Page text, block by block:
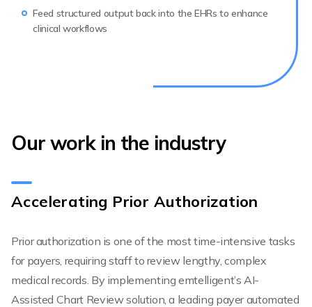
Feed structured output back into the EHRs to enhance
clinical workflows
Our work in the industry
Accelerating Prior Authorization
Prior authorization is one of the most time-intensive tasks
for payers, requiring staff to review lengthy, complex
medical records. By implementing emtelligent’s AI-
Assisted Chart Review solution, a leading payer automated